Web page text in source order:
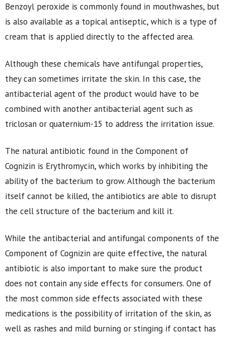
Benzoyl peroxide is commonly found in mouthwashes, but
is also available as a topical antiseptic, which is a type of
cream that is applied directly to the affected area.
Although these chemicals have antifungal properties,
they can sometimes irritate the skin. In this case, the
antibacterial agent of the product would have to be
combined with another antibacterial agent such as
triclosan or quaternium-15 to address the irritation issue.
The natural antibiotic found in the Component of
Cognizin is Erythromycin, which works by inhibiting the
ability of the bacterium to grow. Although the bacterium
itself cannot be killed, the antibiotics are able to disrupt
the cell structure of the bacterium and kill it.
While the antibacterial and antifungal components of the
Component of Cognizin are quite effective, the natural
antibiotic is also important to make sure the product
does not contain any side effects for consumers. One of
the most common side effects associated with these
medications is the possibility of irritation of the skin, as
well as rashes and mild burning or stinging if contact has